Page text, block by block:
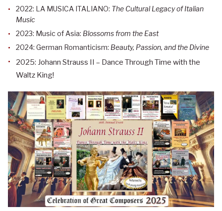
2022: LA MUSICA ITALIANO: The Cultural Legacy of Italian
Music
2023: Music of Asia: Blossoms from the East
2024: German Romanticism: Beauty, Passion, and the Divine
2025: Johann Strauss II – Dance Through Time with the
Waltz King!